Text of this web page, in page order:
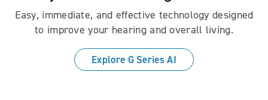
Easy, immediate, and effective technology designed
to improve your hearing and overall living.
Explore G Series AI